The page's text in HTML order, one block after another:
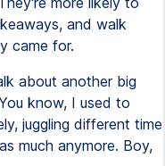
and walk
came for.
about another big
know, I used to
juggling different time
much anymore. Boy,